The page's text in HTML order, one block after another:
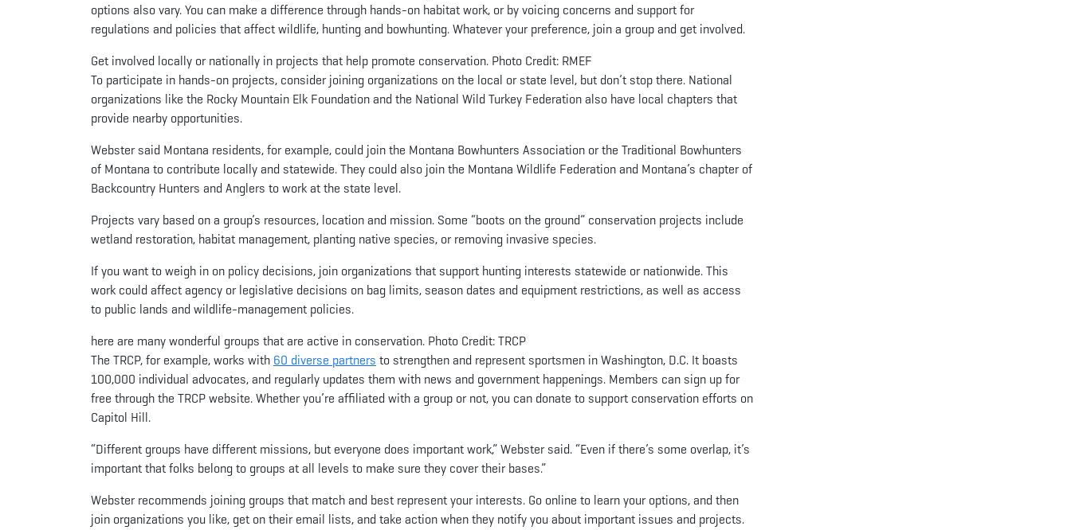
options also vary. You can make a difference through hands-on habitat work, or by voicing concerns and support for
regulations and policies that affect wildlife, hunting and bowhunting. Whatever your preference, join a group and get involved.
Get involved locally or nationally in projects that help promote conservation. Photo Credit: RMEF
To participate in hands-on projects, consider joining organizations on the local or state level, but don’t stop there. National
organizations like the Rocky Mountain Elk Foundation and the National Wild Turkey Federation also have local chapters that
provide nearby opportunities.
Webster said Montana residents, for example, could join the Montana Bowhunters Association or the Traditional Bowhunters
of Montana to contribute locally and statewide. They could also join the Montana Wildlife Federation and Montana’s chapter of
Backcountry Hunters and Anglers to work at the state level.
Projects vary based on a group’s resources, location and mission. Some “boots on the ground” conservation projects include
wetland restoration, habitat management, planting native species, or removing invasive species.
If you want to weigh in on policy decisions, join organizations that support hunting interests statewide or nationwide. This
work could affect agency or legislative decisions on bag limits, season dates and equipment restrictions, as well as access
to public lands and wildlife-management policies.
here are many wonderful groups that are active in conservation. Photo Credit: TRCP
The TRCP, for example, works with 60 diverse partners to strengthen and represent sportsmen in Washington, D.C. It boasts
100,000 individual advocates, and regularly updates them with news and government happenings. Members can sign up for
free through the TRCP website. Whether you’re affiliated with a group or not, you can donate to support conservation efforts on
Capitol Hill.
“Different groups have different missions, but everyone does important work,” Webster said. “Even if there’s some overlap, it’s
important that folks belong to groups at all levels to make sure they cover their bases.”
Webster recommends joining groups that match and best represent your interests. Go online to learn your options, and then
join organizations you like, get on their email lists, and take action when they notify you about important issues and projects.